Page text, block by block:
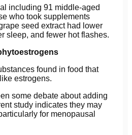
including 91 middle-aged
who took supplements
seed extract had lower
sleep, and fewer hot flashes.
found in food that
estrogens.
some debate about adding
study indicates they may
for menopausal